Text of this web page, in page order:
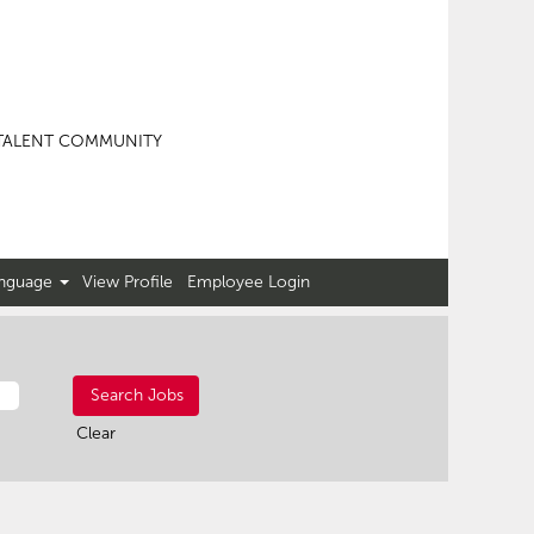
COMMUNITY
View Profile Employee Login
Clear